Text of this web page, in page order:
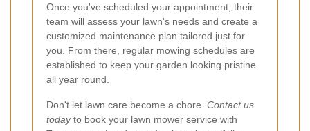
Once you've scheduled your appointment, their
team will assess your lawn's needs and create a
customized maintenance plan tailored just for
you. From there, regular mowing schedules are
established to keep your garden looking pristine
all year round.
Don't let lawn care become a chore. Contact us
todayto book your lawn mower service with